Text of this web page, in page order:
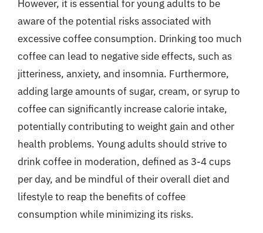
However, it is essential for young adults to be
aware of the potential risks associated with
excessive coffee consumption. Drinking too much
coffee can lead to negative side effects, such as
jitteriness, anxiety, and insomnia. Furthermore,
adding large amounts of sugar, cream, or syrup to
coffee can significantly increase calorie intake,
potentially contributing to weight gain and other
health problems. Young adults should strive to
drink coffee in moderation, defined as 3-4 cups
per day, and be mindful of their overall diet and
lifestyle to reap the benefits of coffee
consumption while minimizing its risks.